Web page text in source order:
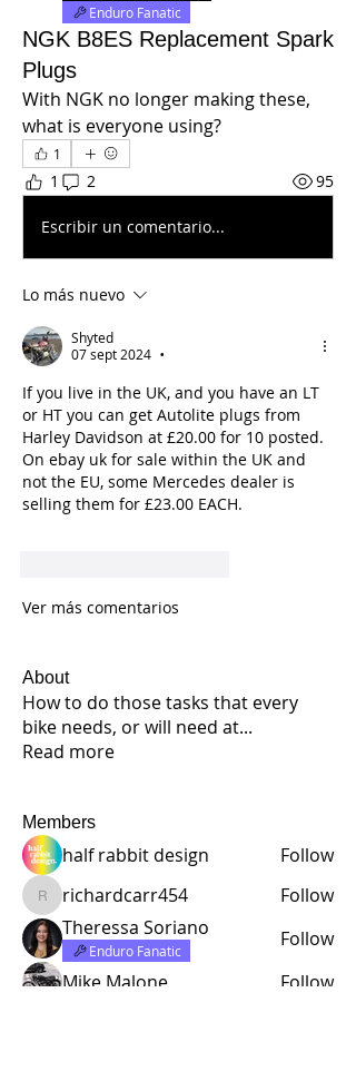
Enduro Fanatic
NGK B8ES Replacement Spark
Plugs
With NGK no longer making these,
what is everyone using?
1
1 2 95
Escribir un comentario...
Lo más nuevo
Shyted
07 sept 2024
•
If you live in the UK, and you have an LT
or HT you can get Autolite plugs from
Harley Davidson at £20.00 for 10 posted.
On ebay uk for sale within the UK and
not the EU, some Mercedes dealer is
selling them for £23.00 EACH.
Ver más comentarios
About
How to do those tasks that every
bike needs, or will need at...
Read more
Members
half rabbit design Follow
richardcarr454
richardcarr454
Follow
Theressa Soriano
Enduro Fanatic
Follow
Mike Malone
Follow